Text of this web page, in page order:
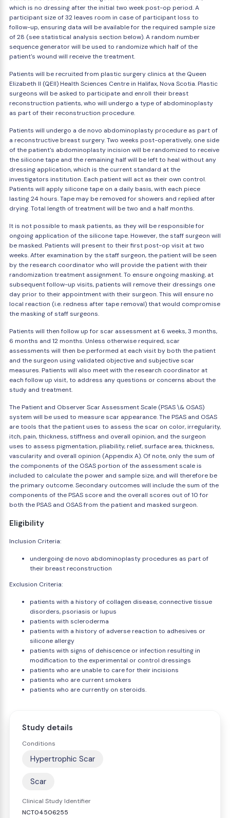
which is no dressing after the initial two week post-op period. A
participant size of 32 leaves room in case of participant loss to
follow-up, ensuring data will be available for the required sample size
of 28 (see statistical analysis section below). A random number
sequence generator will be used to randomize which half of the
patient's wound will receive the treatment.
Patients will be recruited from plastic surgery clinics at the Queen
Elizabeth II (QEII) Health Sciences Centre in Halifax, Nova Scotia. Plastic
surgeons will be asked to participate and enroll their breast
reconstruction patients, who will undergo a type of abdominoplasty
as part of their reconstruction procedure.
Patients will undergo a de novo abdominoplasty procedure as part of
a reconstructive breast surgery. Two weeks post-operatively, one side
of the patient's abdominoplasty incision will be randomized to receive
the silicone tape and the remaining half will be left to heal without any
dressing application, which is the current standard at the
investigators institution. Each patient will act as their own control.
Patients will apply silicone tape on a daily basis, with each piece
lasting 24 hours. Tape may be removed for showers and replied after
drying. Total length of treatment will be two and a half months.
It is not possible to mask patients, as they will be responsible for
ongoing application of the silicone tape. However, the staff surgeon will
be masked. Patients will present to their first post-op visit at two
weeks. After examination by the staff surgeon, the patient will be seen
by the research coordinator who will provide the patient with their
randomization treatment assignment. To ensure ongoing masking, at
subsequent follow-up visits, patients will remove their dressings one
day prior to their appointment with their surgeon. This will ensure no
local reaction (i.e. redness after tape removal) that would compromise
the masking of staff surgeons.
Patients will then follow up for scar assessment at 6 weeks, 3 months,
6 months and 12 months. Unless otherwise required, scar
assessments will then be performed at each visit by both the patient
and the surgeon using validated objective and subjective scar
measures. Patients will also meet with the research coordinator at
each follow up visit, to address any questions or concerns about the
study and treatment.
The Patient and Observer Scar Assessment Scale (PSAS \& OSAS)
system will be used to measure scar appearance. The PSAS and OSAS
are tools that the patient uses to assess the scar on color, irregularity,
itch, pain, thickness, stiffness and overall opinion, and the surgeon
uses to assess pigmentation, pliability, relief, surface area, thickness,
vascularity and overall opinion (Appendix A). Of note, only the sum of
the components of the OSAS portion of the assessment scale is
included to calculate the power and sample size, and will therefore be
the primary outcome. Secondary outcomes will include the sum of the
components of the PSAS score and the overall scores out of 10 for
both the PSAS and OSAS from the patient and masked surgeon.
Eligibility
Inclusion Criteria:
undergoing de novo abdominoplasty procedures as part of
their breast reconstruction
Exclusion Criteria:
patients with a history of collagen disease, connective tissue
disorders, psoriasis or lupus
patients with scleroderma
patients with a history of adverse reaction to adhesives or
silicone allergy
patients with signs of dehiscence or infection resulting in
modification to the experimental or control dressings
patients who are unable to care for their incisions
patients who are current smokers
patients who are currently on steroids.
Study details
Conditions
Hypertrophic Scar
Scar
Clinical Study Identifier
NCT04506255